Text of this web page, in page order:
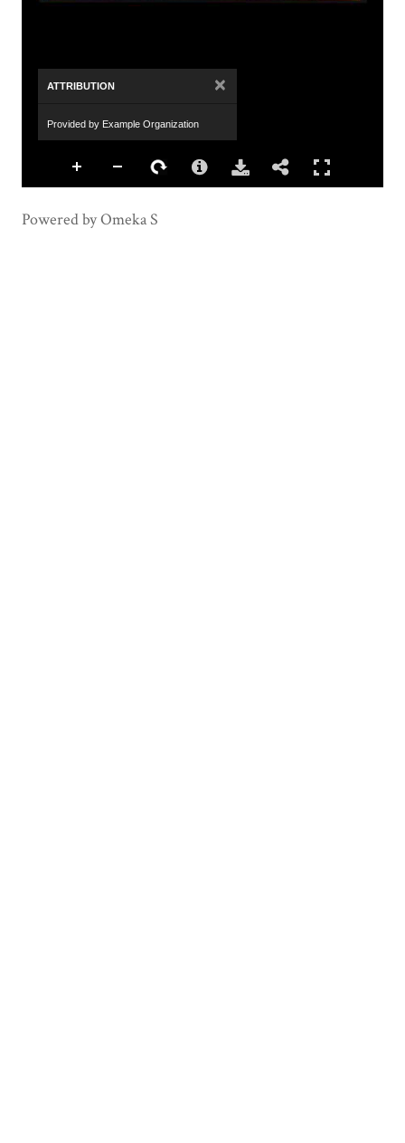
ATTRIBUTION ×
Provided by Example Organization
Powered by Omeka S